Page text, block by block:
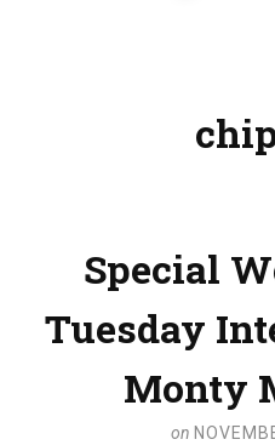
Special
Tuesday
Monty
on